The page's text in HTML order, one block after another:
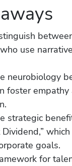
use
neurobiology
foster
strategic
goals.
for